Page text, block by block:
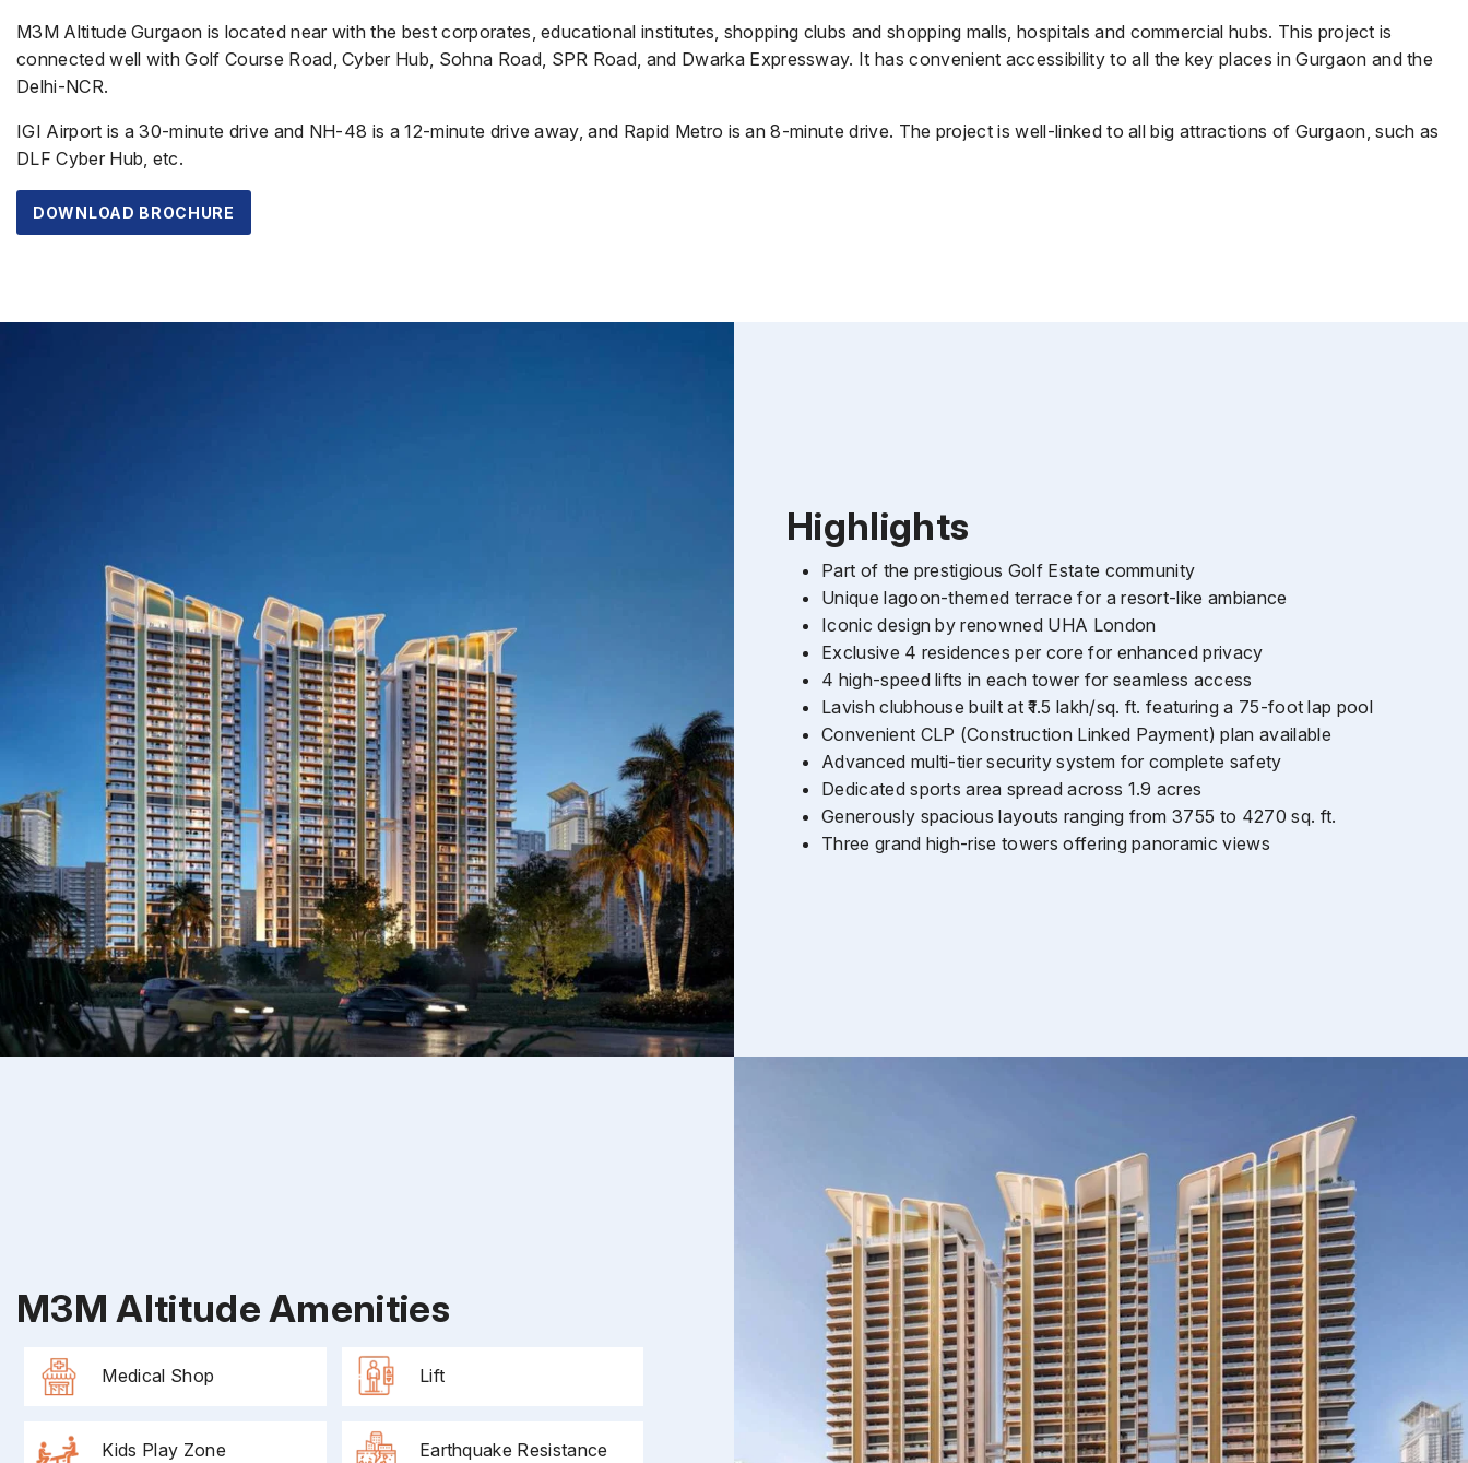
M3M Altitude Gurgaon is located near with the best corporates, educational institutes, shopping clubs and shopping malls, hospitals and commercial hubs. This project is
connected well with Golf Course Road, Cyber Hub, Sohna Road, SPR Road, and Dwarka Expressway. It has convenient accessibility to all the key places in Gurgaon and the
Delhi-NCR.
IGI Airport is a 30-minute drive and NH-48 is a 12-minute drive away, and Rapid Metro is an 8-minute drive. The project is well-linked to all big attractions of Gurgaon, such as
DLF Cyber Hub, etc.
DOWNLOAD BROCHURE
Highlights
Part of the prestigious Golf Estate community
Unique lagoon-themed terrace for a resort-like ambiance
Iconic design by renowned UHA London
Exclusive 4 residences per core for enhanced privacy
4 high-speed lifts in each tower for seamless access
Lavish clubhouse built at ₹1.5 lakh/sq. ft. featuring a 75-foot lap pool
Convenient CLP (Construction Linked Payment) plan available
Advanced multi-tier security system for complete safety
Dedicated sports area spread across 1.9 acres
Generously spacious layouts ranging from 3755 to 4270 sq. ft.
Three grand high-rise towers offering panoramic views
M3M Altitude Amenities
Medical Shop Lift
Kids Play Zone Earthquake Resistance
Enquire Now
Name*
Phone*